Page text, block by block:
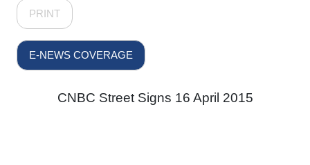
PRINT
E-NEWS COVERAGE
CNBC Street Signs 16 April 2015